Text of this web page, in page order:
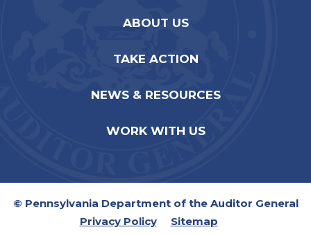
ABOUT US
TAKE ACTION
NEWS & RESOURCES
WORK WITH US
© Pennsylvania Department of the Auditor General
Privacy Policy
Sitemap